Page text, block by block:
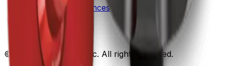
Danaher Life Sciences
© Beckman Coulter, Inc. All rights reserved.